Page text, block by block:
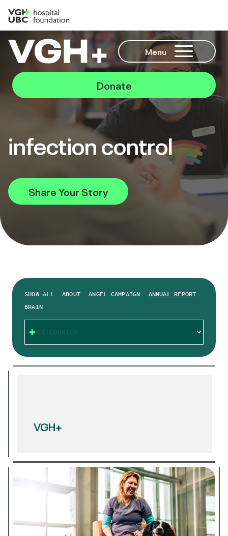
Menu
Donate
infection control
Share Your Story
SHOW ALL ABOUT ANGEL CAMPAIGN
ANNUAL REPORT
BRAIN
CATEGORIES
VGH+